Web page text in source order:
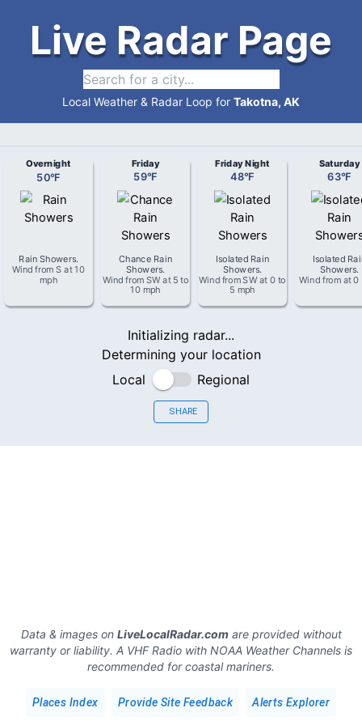
Live Radar Page
Local Weather & Radar Loop for Takotna, AK
Overnight
50°F
Rain Showers.
Wind fromS at10
mph
Friday
59°F
Chance Rain
Showers.
Wind from SW at 5 to
10 mph
Friday Night
48°F
Isolated Rain
Showers.
Wind fromSWat 0 to
5 mph
Saturday
63°F
Isolated
Showers.
Wind from at0
Initializing radar...
Determining your location
Local
Regional
SHARE
Data & images on LiveLocalRadar.comare provided without
warranty or liability. A VHF Radio with NOAA Weather Channels is
recommended for coastal mariners.
Places Index Provide Site Feedback Alerts Explorer